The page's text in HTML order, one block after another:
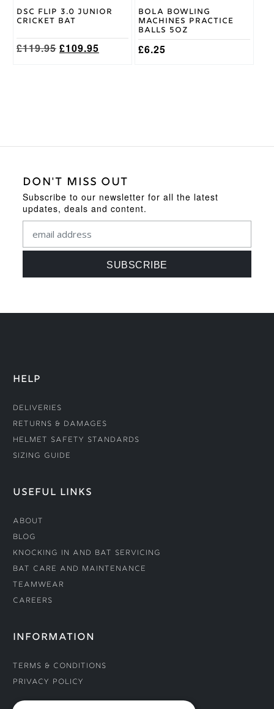
DSC Flip 3.0 Junior
Cricket Bat
£119.95 Original
£109.95Current
the
product
page
Bola Bowling
Machines Practice
Balls 5oz
£6.25
the
product
page
DON'T MISS OUT
Subscribe to our newsletter for all the latest
updates, deals and content.
HELP
Deliveries
Returns & Damages
Helmet Safety Standards
Sizing Guide
USEFUL LINKS
About
Blog
Knocking In and Bat Servicing
Bat Care and Maintenance
Teamwear
Careers
INFORMATION
Terms & Conditions
Privacy Policy